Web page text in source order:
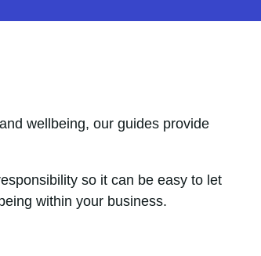
wellbeing, our guides provide
so it can be easy to let
within your business.